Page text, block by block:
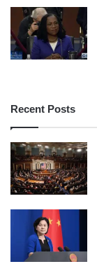
Recent Posts